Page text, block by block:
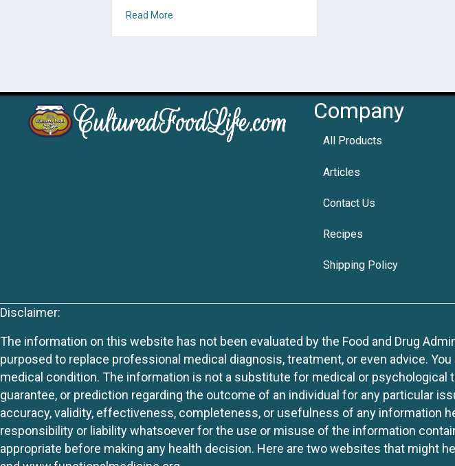
Read More
Company
All Products
Articles
Contact Us
Recipes
Shipping Policy
Disclaimer:
The information on this website has not been evaluated by the Food and Drug
purposed to replace professional medical diagnosis, treatment, or even advice.
medical condition. The information is not a substitute for medical or
guarantee, or prediction regarding the outcome of an individual for any particular
accuracy, validity, effectiveness, completeness, or usefulness of any information
responsibility or liability whatsoever for the use or misuse of the information
appropriate before making any health decision. Here are two websites that might